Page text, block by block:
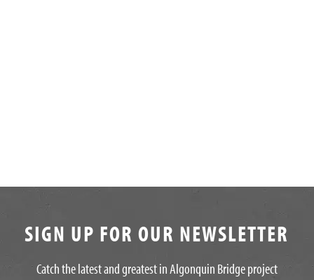
SIGN UP FOR OUR NEWSLETTER
Catch the latest and greatest in Algonquin Bridge project